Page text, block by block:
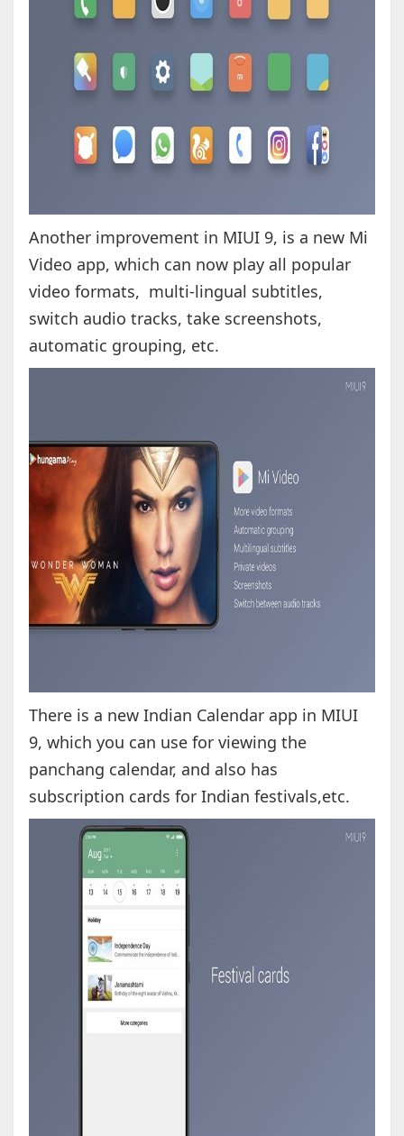
Another improvement in MIUI 9, is a new Mi
Video app, which can now play all popular
video formats, multi-lingual subtitles,
switch audio tracks, take screenshots,
automatic grouping, etc.
There is a new Indian Calendar app in MIUI
9, which you can use for viewing the
panchang calendar, and also has
subscription cards for Indian festivals,etc.